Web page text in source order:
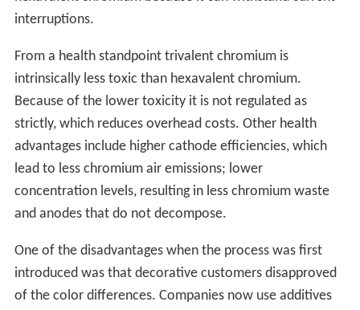
interruptions.
From a health standpoint trivalent chromium is
intrinsically less toxic than hexavalent chromium.
Because of the lower toxicity it is not regulated as
strictly, which reduces overhead costs. Other health
advantages include higher cathode efficiencies, which
lead to less chromium air emissions; lower
concentration levels, resulting in less chromium waste
and anodes that do not decompose.
One of the disadvantages when the process was first
introduced was that decorative customers disapproved
of the color differences. Companies now use additives